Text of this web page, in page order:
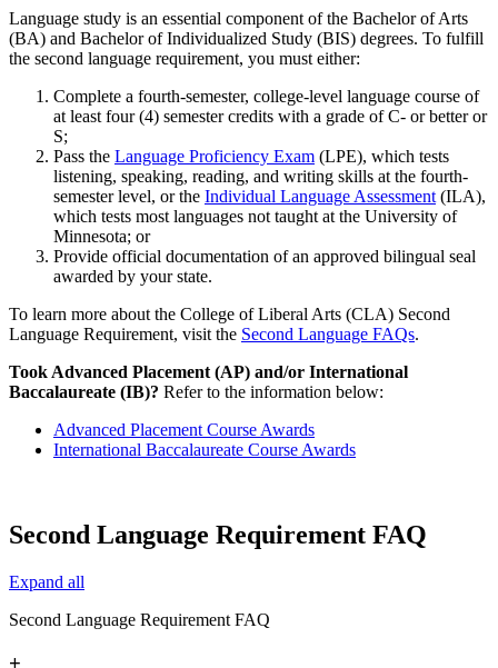
Language study is an essential component of the Bachelor of Arts
(BA) and Bachelor of Individualized Study (BIS) degrees. To fulfill
the second language requirement, you must either:
Complete a fourth-semester, college-level language course of
at least four (4) semester credits with a grade of C- or better or
S;
Pass the Language Proficiency Exam (LPE), which tests
listening, speaking, reading, and writing skills at the fourth-
semester level, or the Individual Language Assessment (ILA),
which tests most languages not taught at the University of
Minnesota; or
Provide official documentation of an approved bilingual seal
awarded by your state.
To learn more about the College of Liberal Arts (CLA) Second
Language Requirement, visit the Second Language FAQs.
Took Advanced Placement (AP) and/or International
Baccalaureate (IB)? Refer to the information below:
Advanced Placement Course Awards
International Baccalaureate Course Awards
Second Language Requirement FAQ
Expand all
Second Language Requirement FAQ
+